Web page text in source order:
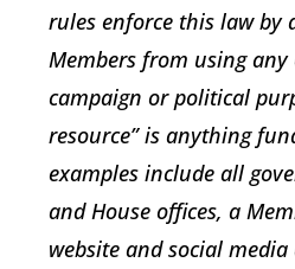
rules enforce this law by
Members from using
campaign or political
resource” is anything
examples include all
and House offices, a
website and social